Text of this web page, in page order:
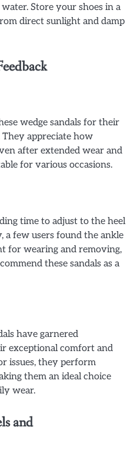
Store your shoes in a
direct sunlight and damp
wedge sandals for their
appreciate how
after extended wear and
for various occasions.
time to adjust to the heel
few users found the ankle
for wearing and removing,
these sandals as a
have garnered
exceptional comfort and
issues, they perform
them an ideal choice
wear.
and